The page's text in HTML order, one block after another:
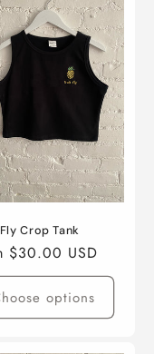
Crop Tank
$30.00 USD
options